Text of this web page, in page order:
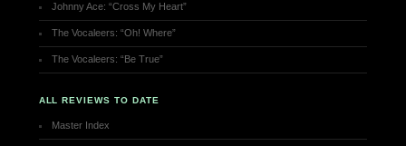
Johnny Ace: “Cross My Heart”
The Vocaleers: “Oh! Where”
The Vocaleers: “Be True”
ALL REVIEWS TO DATE
Master Index